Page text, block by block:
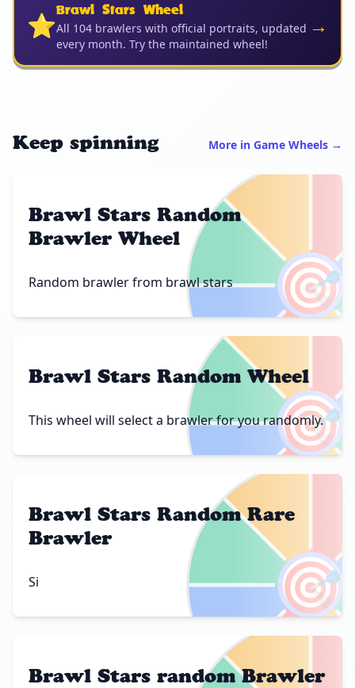
⭐Brawl Stars Wheel
All 104 brawlers with official portraits, updated
every month. Try the maintained wheel!
→
Keep spinning More in Game Wheels →
🎯
Brawl Stars Random
Brawler Wheel
Random brawler from brawl stars
🎯
Brawl Stars Random Wheel
This wheel will select a brawler for you randomly.
🎯
Brawl Stars Random Rare
Brawler
Si
Brawl Stars random Brawler